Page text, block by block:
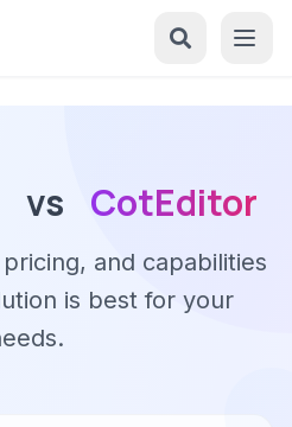
vs CotEditor
and capabilities
is best for your